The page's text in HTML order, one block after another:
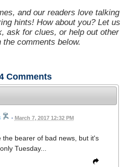
and our readers love talking
hints! How about you? Let us
ask for clues, or help out other
the comments below.
Comments
• March 7, 2017 12:32 PM
the bearer of bad news, but it's
only Tuesday...